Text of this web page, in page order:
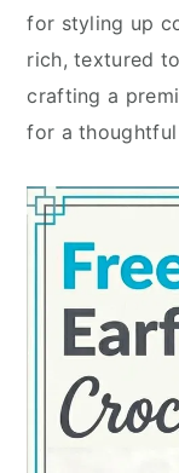
for styling up
rich, textured
crafting a
for a